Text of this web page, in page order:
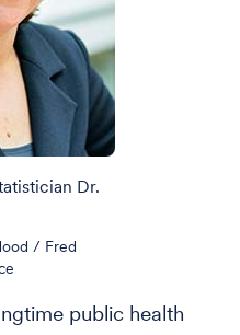
Dr.
/ Fred
public health